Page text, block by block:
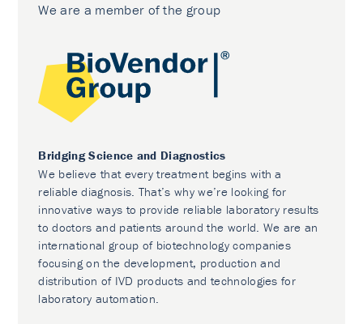
We are a member of the group
Bridging Science and Diagnostics
We believe that every treatment begins with a
reliable diagnosis. That’s why we’re looking for
innovative ways to provide reliable laboratory results
to doctors and patients around the world. We are an
international group of biotechnology companies
focusing on the development, production and
distribution of IVD products and technologies for
laboratory automation.